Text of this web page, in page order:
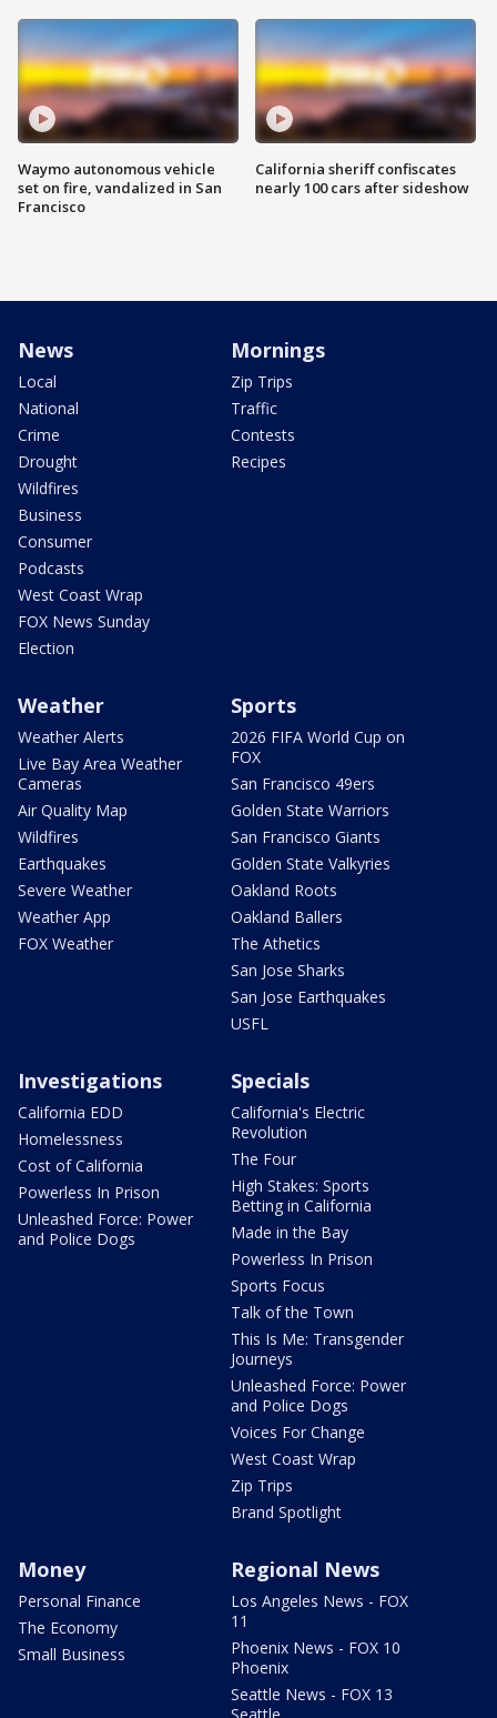
Waymo autonomous vehicle
set on fire, vandalized in San
Francisco
California sheriff confiscates
nearly 100 cars after sideshow
News
Local
National
Crime
Drought
Wildfires
Business
Consumer
Podcasts
West Coast Wrap
FOX News Sunday
Election
Mornings
Zip Trips
Traffic
Contests
Recipes
Weather
Weather Alerts
Live Bay Area Weather
Cameras
Air Quality Map
Wildfires
Earthquakes
Severe Weather
Weather App
FOX Weather
Sports
2026 FIFA World Cup on
FOX
San Francisco 49ers
Golden State Warriors
San Francisco Giants
Golden State Valkyries
Oakland Roots
Oakland Ballers
The Athetics
San Jose Sharks
San Jose Earthquakes
USFL
Investigations
California EDD
Homelessness
Cost of California
Powerless In Prison
Unleashed Force: Power
and Police Dogs
Specials
California's Electric
Revolution
The Four
High Stakes: Sports
Betting in California
Made in the Bay
Powerless In Prison
Sports Focus
Talk of the Town
This Is Me: Transgender
Journeys
Unleashed Force: Power
and Police Dogs
Voices For Change
West Coast Wrap
Zip Trips
Brand Spotlight
Money
Personal Finance
The Economy
Small Business
Regional News
Los Angeles News - FOX
11
Phoenix News - FOX 10
Phoenix
Seattle News - FOX 13